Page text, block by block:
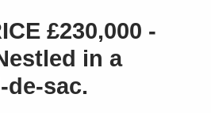
£230,000 -
in a
de-sac.